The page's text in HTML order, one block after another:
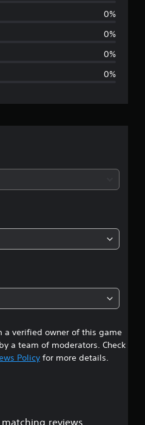
0%
0%
0%
0%
a verified owner of this game
a team of moderators. Check
Policyfor more details.
reviews.